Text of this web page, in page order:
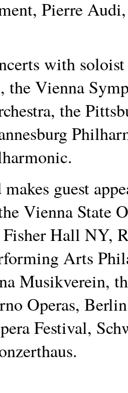
Pierre
with
Vienna
the
guest
Vienna State
Fisher Hall NY,
Arts
Musikverein,
Operas,
Festival,